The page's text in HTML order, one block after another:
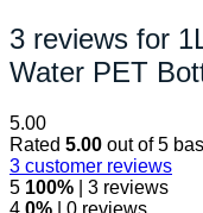
3 reviews for
Water PET
5.00
Rated 5.00 out of 5
3 customer reviews
5 100% | 3 reviews
4 0% | 0 reviews